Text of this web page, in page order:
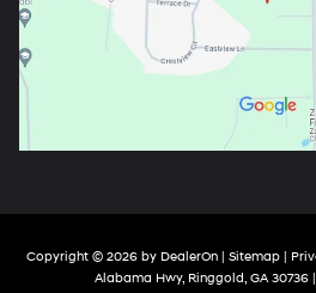
Copyright © 2026 by DealerOn| Sitemap|
Alabama Hwy,Ringgold,GA30736|